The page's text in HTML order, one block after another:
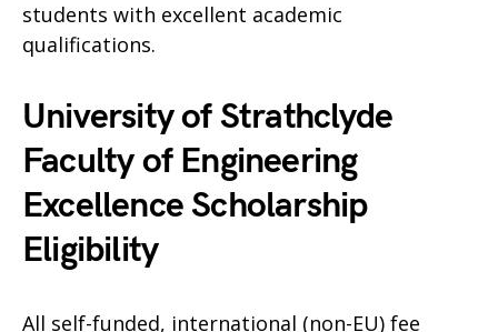
students with excellent academic
qualifications.
University of Strathclyde
Faculty of Engineering
Excellence Scholarship
Eligibility
All self-funded, international (non-EU) fee